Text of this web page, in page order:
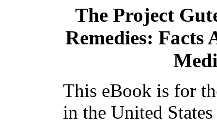
The Project
Remedies: Facts
This eBook is for
in the United